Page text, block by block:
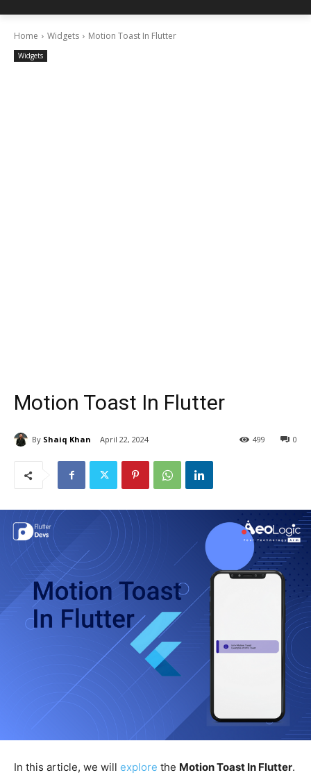
Home Widgets Motion Toast In Flutter
Widgets
Motion Toast In Flutter
By Shaiq Khan April 22, 2024 0
499
In this article, we will explore the Motion Toast In Flutter.